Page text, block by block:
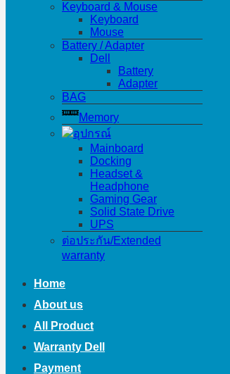
Keyboard & Mouse
Keyboard
Mouse
Battery / Adapter
Dell
Battery
Adapter
BAG
Memory
อุปกรณ์
Mainboard
Docking
Headset &
Headphone
Gaming Gear
Solid State Drive
UPS
ต่อประกัน/Extended
warranty
Home
About us
All Product
Warranty Dell
Payment